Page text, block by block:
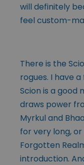
will definitely
feel custom-
There is the
rogues. I have
Scion is a good
draws power
Myrkul and
for very long,
Forgotten
introduction.